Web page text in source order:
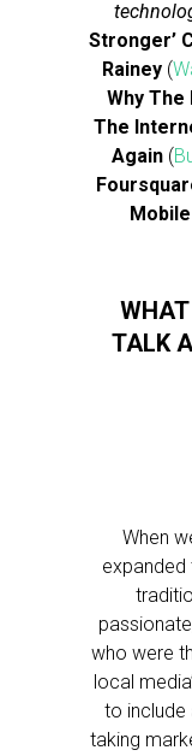
Stronger’
Rainey (
Why The
The
Again(
TALK
When
expanded
who were
local
to include
taking